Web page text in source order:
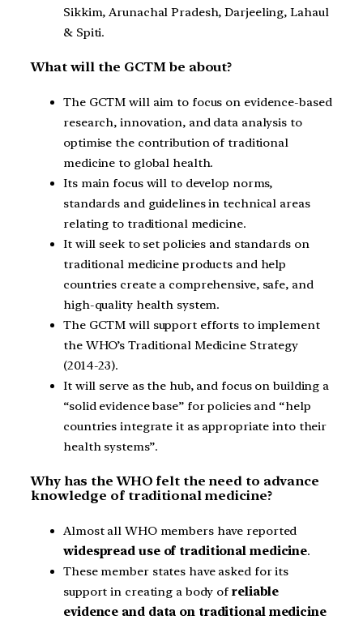
Sikkim, Arunachal Pradesh, Darjeeling, Lahaul
& Spiti.
What will the GCTM be about?
The GCTM will aim to focus on evidence-based
research, innovation, and data analysis to
optimise the contribution of traditional
medicine to global health.
Its main focus will to develop norms,
standards and guidelines in technical areas
relating to traditional medicine.
It will seek to set policies and standards on
traditional medicine products and help
countries create a comprehensive, safe, and
high-quality health system.
The GCTM will support efforts to implement
the WHO’s Traditional Medicine Strategy
(2014-23).
It will serve as the hub, and focus on building a
“solid evidence base” for policies and “help
countries integrate it as appropriate into their
health systems”.
Why has the WHO felt the need to advance
knowledge of traditional medicine?
Almost all WHO members have reported
widespread use of traditional medicine.
These member states have asked for its
support in creating a body of reliable
evidence and data on traditional medicine